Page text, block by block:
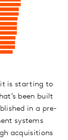
it is starting to
been built
in a pre-
systems
acquisitions